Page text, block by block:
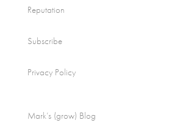
Reputation
Subscribe
Privacy Policy
Mark’s (grow) Blog